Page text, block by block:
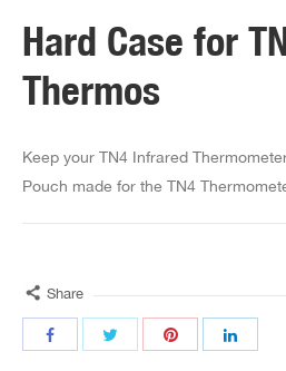
Hard Case for
Thermos
Keep your TN4 Infrared
Pouch made for the TN4
Share